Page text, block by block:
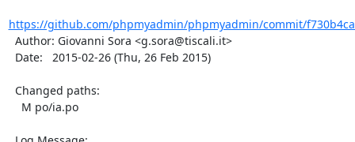
https://github.com/phpmyadmin/phpmyadmin/commit/